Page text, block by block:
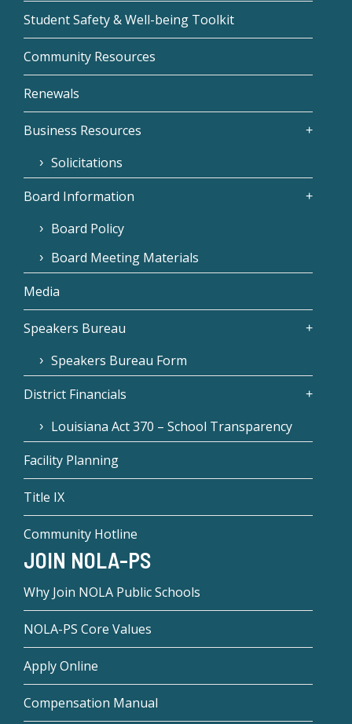
Student Safety & Well-being Toolkit
Community Resources
Renewals
Business Resources
Solicitations
Board Information
Board Policy
Board Meeting Materials
Media
Speakers Bureau
Speakers Bureau Form
District Financials
Louisiana Act 370 – School Transparency
Facility Planning
Title IX
Community Hotline
JOIN NOLA-PS
Why Join NOLA Public Schools
NOLA-PS Core Values
Apply Online
Compensation Manual